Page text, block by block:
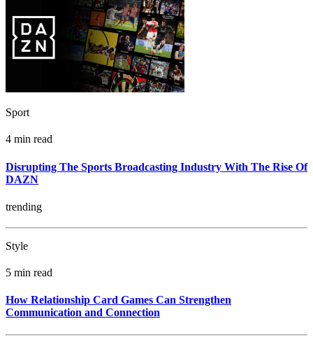
Sport
4 min read
Disrupting The Sports Broadcasting Industry With The Rise Of
DAZN
trending
Style
5 min read
How Relationship Card Games Can Strengthen
Communication and Connection